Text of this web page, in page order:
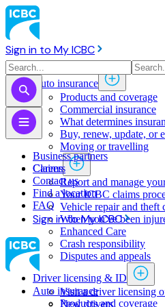
Sign in to My ICBC
Auto insurance
Products and coverage
Commercial insurance
What determines
Buy, renew, update, or
Moving or travelling
Claims
Report and manage
Your ICBC claims
Vehicle repair and theft
When you've been
Enhanced Care
Crash responsibility
Disputes and appeals
Driver licensing & ID
Visit a driver licensing
New drivers
Business partners
Careers
Contact us
Find a location
FAQ
Sign in to My ICBC
Auto insurance
Products and coverage